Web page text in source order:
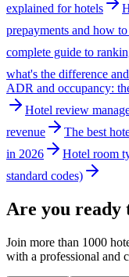
explained for hotels
prepayments and how
complete guide to
what's the difference
ADR and occupancy:
Hotel review
revenue
The best
in 2026
Hotel room
standard codes)
Are you ready
Join more than 1000
with a professional and